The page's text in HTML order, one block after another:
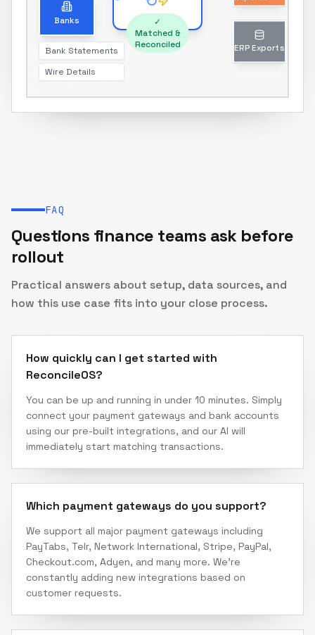
Banks
Bank Statements
Wire Details
✓
Matched &
Reconciled
Unmatched transactions only
FAQ
Questions finance teams ask before
rollout
Practical answers about setup, data sources, and
how this use case fits into your close process.
How quickly can I get started with
ReconcileOS?
You can be up and running in under 10 minutes. Simply
connect your payment gateways and bank accounts
using our pre-built integrations, and our AI will
immediately start matching transactions.
Which payment gateways do you support?
We support all major payment gateways including
PayTabs, Telr, Network International, Stripe, PayPal,
Checkout.com, Adyen, and many more. We're
constantly adding new integrations based on
customer requests.